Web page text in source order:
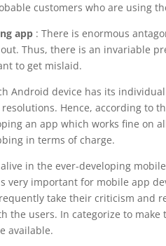
customers who are using
app: There is enormous
Thus, there is an invariable
to get mislaid.
Android device has its
Hence, according to
an app which works fine on
in terms of charge.
in the ever-developing
very important for mobile app
take their criticism and
the users. In categorize to
available.